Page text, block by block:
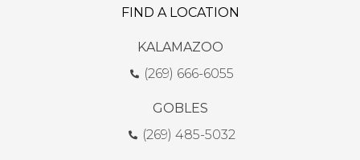
FIND A LOCATION
KALAMAZOO
(269) 666-6055
GOBLES
(269) 485-5032